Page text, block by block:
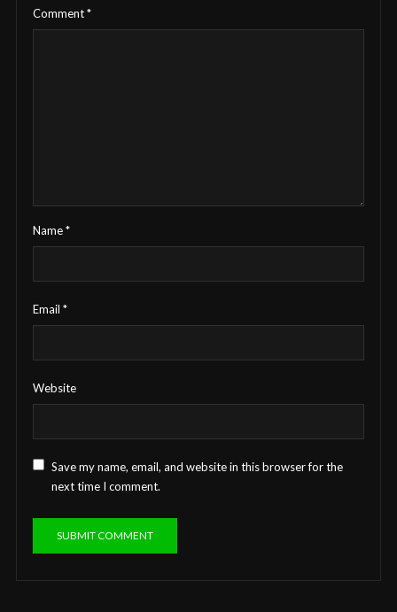
Comment*
Name*
Email *
Website
Save my name, email, and website in this browser for the
next time I comment.